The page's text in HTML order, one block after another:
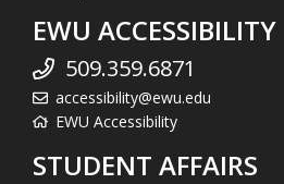
EWU ACCESSIBILITY
509.359.6871
accessibility@ewu.edu
EWU Accessibility
STUDENT AFFAIRS